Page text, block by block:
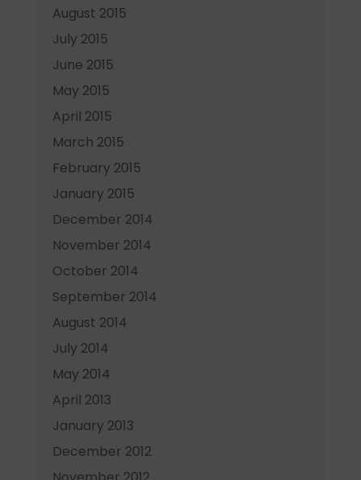
August 2015
July 2015
June 2015
May 2015
April 2015
March 2015
February 2015
January 2015
December 2014
November 2014
October 2014
September 2014
August 2014
July 2014
May 2014
April 2013
January 2013
December 2012